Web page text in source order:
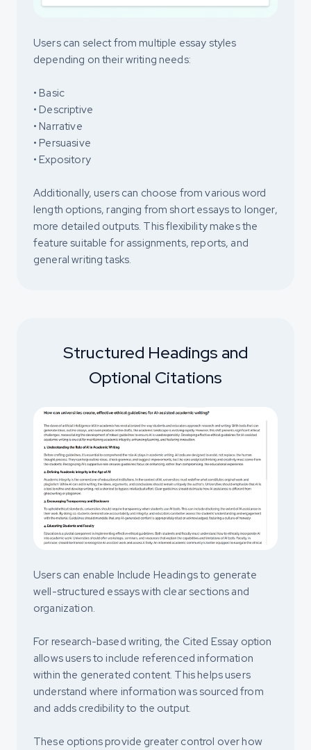
Users can select from multiple essay styles
depending on their writing needs:
• Basic
• Descriptive
• Narrative
• Persuasive
• Expository
Additionally, users can choose from various word
length options, ranging from short essays to longer,
more detailed outputs. This flexibility makes the
feature suitable for assignments, reports, and
general writing tasks.
Structured Headings and
Optional Citations
Users can enable Include Headings to generate
well-structured essays with clear sections and
organization.
For research-based writing, the Cited Essay option
allows users to include referenced information
within the generated content. This helps users
understand where information was sourced from
and adds credibility to the output.
These options provide greater control over how